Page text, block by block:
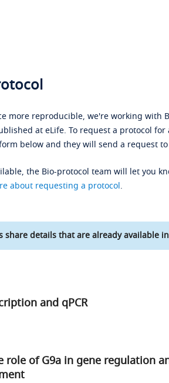
more reproducible, we're working with
at eLife. To request a protocol
below and they will send a request
the Bio-protocol team will let you
about requesting a protocol.
share details that are already available
and qPCR
role of G9a in gene regulation